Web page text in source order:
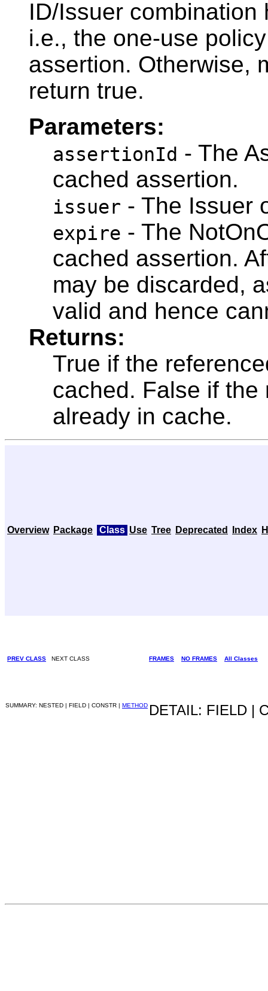
ID/Issuer
i.e., the one-use
assertion. Otherwise,
return true.
Parameters:
assertionId - The
cached assertion.
issuer - The Issuer
expire - The
cached assertion.
may be discarded,
valid and hence
Returns:
True if the
cached. False if
already in cache.
Overview Package Class Use Tree Deprecated Index
PREV CLASS NEXT CLASS FRAMES NO FRAMES All Classes
SUMMARY: NESTED | FIELD | CONSTR | METHOD DETAIL: FIELD |